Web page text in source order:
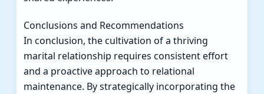
Conclusions and Recommendations
In conclusion, the cultivation of a thriving
marital relationship requires consistent effort
and a proactive approach to relational
maintenance. By strategically incorporating the